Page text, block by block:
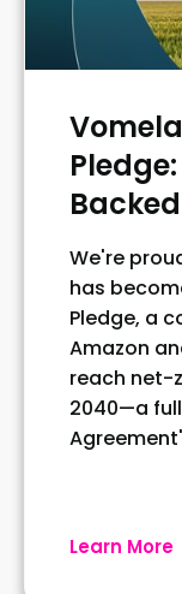
We're
has
Pledge, a
Amazon
reach net-
2040—a
Learn More